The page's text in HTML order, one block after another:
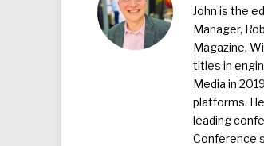
John is the
Manager,
Magazine.
titles in
Media in
platforms.
leading
Conference